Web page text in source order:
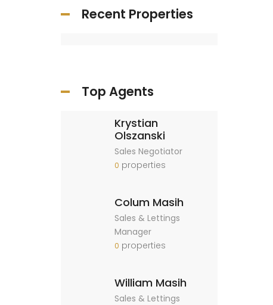
Recent Properties
Top Agents
Krystian
Olszanski
Sales Negotiator
0 properties
Colum Masih
Sales & Lettings
Manager
0 properties
William Masih
Sales & Lettings